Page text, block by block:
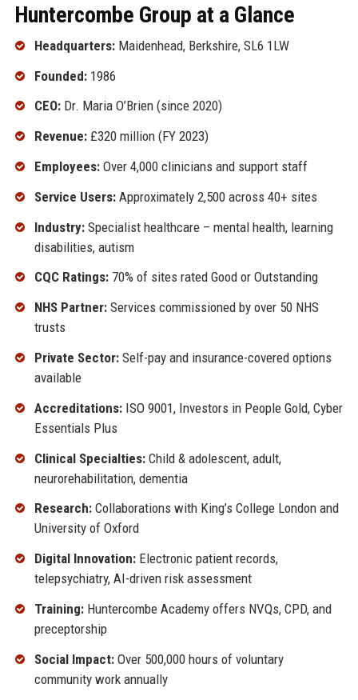
Huntercombe Group at a Glance
Headquarters:Maidenhead, Berkshire, SL6 1LW
Founded:1986
CEO:Dr. Maria O’Brien (since 2020)
Revenue:£320 million (FY 2023)
Employees:Over 4,000 clinicians and support staff
Service Users:Approximately 2,500 across 40+ sites
Industry:Specialist healthcare – mental health, learning
disabilities, autism
CQC Ratings:70% of sites rated Good or Outstanding
NHS Partner:Services commissioned by over 50 NHS
trusts
Private Sector:Self-pay and insurance-covered options
available
Accreditations:ISO 9001, Investors in People Gold, Cyber
Essentials Plus
Clinical Specialties:Child & adolescent, adult,
neurorehabilitation, dementia
Research:Collaborations with King’s College London and
University of Oxford
Digital Innovation:Electronic patient records,
telepsychiatry, AI-driven risk assessment
Training:Huntercombe Academy offers NVQs, CPD, and
preceptorship
Social Impact:Over 500,000 hours of voluntary
community work annually